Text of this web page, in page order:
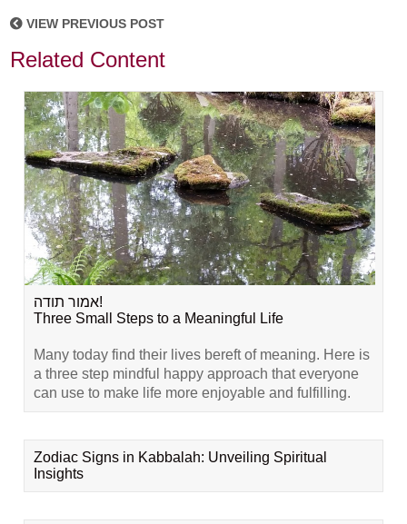
VIEW PREVIOUS POST
Related Content
אמור תודה!
Three Small Steps to a Meaningful Life
Many today find their lives bereft of meaning. Here is
a three step mindful happy approach that everyone
can use to make life more enjoyable and fulfilling.
Zodiac Signs in Kabbalah: Unveiling Spiritual
Insights